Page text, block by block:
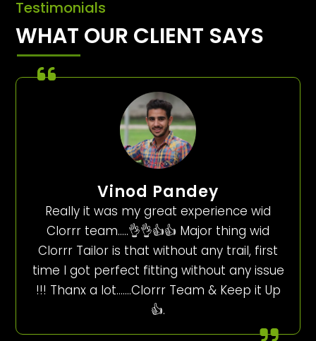
Testimonials
WHAT OUR CLIENT SAYS
Vinod Pandey
Really it was my great experience wid
Clorrr team…..👌👌👍👍 Major thing wid
Clorrr Tailor is that without any trail, first
time I got perfect fitting without any issue
!!! Thanx a lot…….Clorrr Team & Keep it Up
👍.